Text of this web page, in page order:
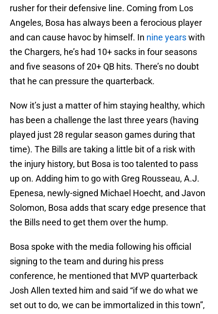
rusher for their defensive line. Coming from Los
Angeles, Bosa has always been a ferocious player
and can cause havoc by himself. In nine yearswith
the Chargers, he’s had 10+ sacks in four seasons
and five seasons of 20+ QB hits. There’s no doubt
that he can pressure the quarterback.
Now it’s just a matter of him staying healthy, which
has been a challenge the last three years (having
played just 28 regular season games during that
time). The Bills are taking a little bit of a risk with
the injury history, but Bosa is too talented to pass
up on. Adding him to go with Greg Rousseau, A.J.
Epenesa, newly-signed Michael Hoecht, and Javon
Solomon, Bosa adds that scary edge presence that
the Bills need to get them over the hump.
Bosa spoke with the media following his official
signing to the team and during his press
conference, he mentioned that MVP quarterback
Josh Allen texted him and said “if we do what we
set out to do, we can be immortalized in this town”,